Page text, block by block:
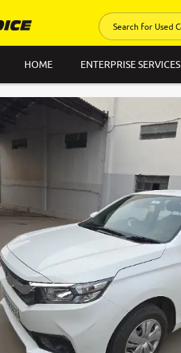
HOME ENTERPRISE SERVICES